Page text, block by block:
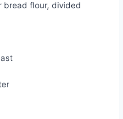
bread flour, divided